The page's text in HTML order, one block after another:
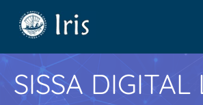
SISSA DIGITAL